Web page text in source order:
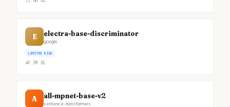
E electra-base-discriminator
google
LIMITED RISK
49.3M DL
A all-mpnet-base-v2
sentence-transformers